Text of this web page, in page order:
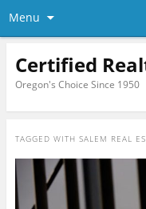
Menu
Certified
Oregon's Choice Since 1950
TAGGED WITH SALEM REAL